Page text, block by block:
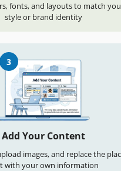
fonts, and layouts to match
style or brand identity
3
Add Your Content
images, and replace the
with your own information